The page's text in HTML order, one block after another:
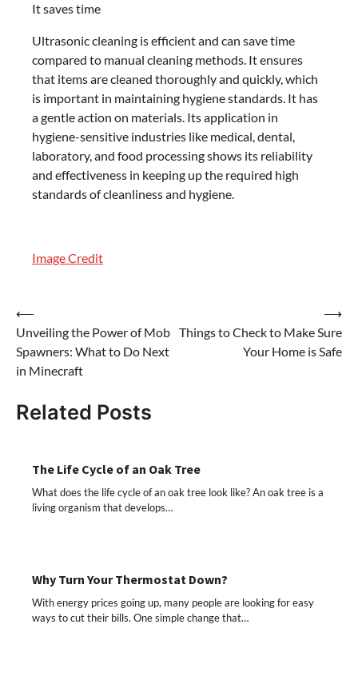
It saves time
Ultrasonic cleaning is efficient and can save time
compared to manual cleaning methods. It ensures
that items are cleaned thoroughly and quickly, which
is important in maintaining hygiene standards. It has
a gentle action on materials. Its application in
hygiene-sensitive industries like medical, dental,
laboratory, and food processing shows its reliability
and effectiveness in keeping up the required high
standards of cleanliness and hygiene.
Image Credit
Post
navigation
⟵
Unveiling the Power of Mob
Spawners: What to Do Next
in Minecraft
Things to Check to Make Sure
Your Home is Safe
⟶
Related Posts
The Life Cycle of an Oak Tree
What does the life cycle of an oak tree look like? An oak tree is a
living organism that develops…
Why Turn Your Thermostat Down?
With energy prices going up, many people are looking for easy
ways to cut their bills. One simple change that…